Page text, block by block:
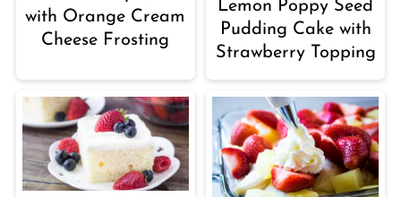
with Orange Cream
Cheese Frosting
Lemon Poppy Seed
Pudding Cake with
Strawberry Topping